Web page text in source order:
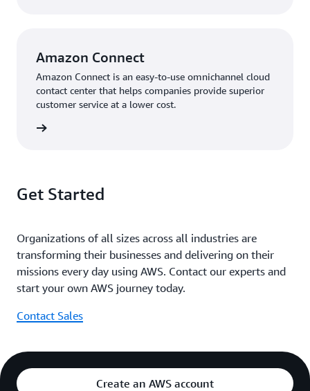
Amazon Connect
Amazon Connect is an easy-to-use omnichannel cloud
contact center that helps companies provide superior
customer service at a lower cost.
Get Started
Organizations of all sizes across all industries are
transforming their businesses and delivering on their
missions every day using AWS. Contact our experts and
start your own AWS journey today.
Contact Sales
Create an AWS account